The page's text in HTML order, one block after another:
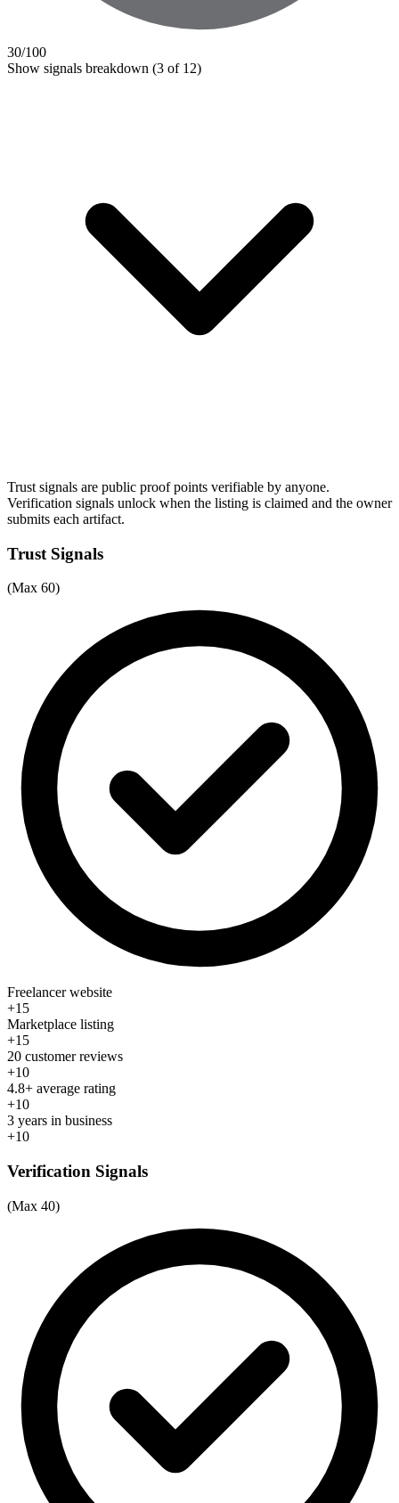
30/100
Show signals breakdown (3 of 12)
Trust signals are public proof points verifiable by anyone.
Verification signals unlock when the listing is claimed and the owner
submits each artifact.
Trust Signals
(Max 60)
Freelancer website
+15
Marketplace listing
+15
20 customer reviews
+10
4.8+ average rating
+10
3 years in business
+10
Verification Signals
(Max 40)